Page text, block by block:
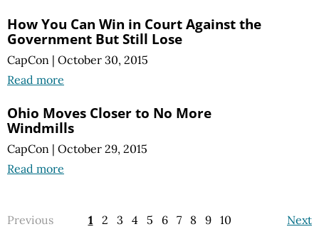
How You Can Win in Court Against the
Government But Still Lose
CapCon | October 30, 2015
Read more
Ohio Moves Closer to No More
Windmills
CapCon | October 29, 2015
Read more
Previous Next
1 2 3 4 5 6 7 8 9 10